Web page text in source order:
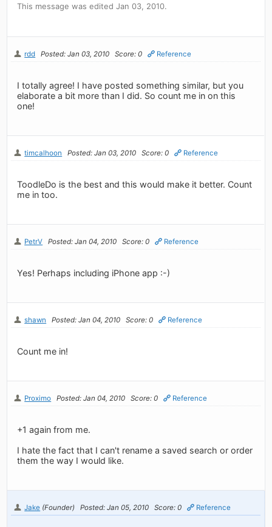
This message was edited Jan 03, 2010.
rdd Posted: Jan 03, 2010 Score: 0 Reference
I totally agree! I have posted something similar, but you
elaborate a bit more than I did. So count me in on this
one!
timcalhoon Posted: Jan 03, 2010 Score: 0 Reference
ToodleDo is the best and this would make it better. Count
me in too.
PetrV Posted: Jan 04, 2010 Score: 0 Reference
Yes! Perhaps including iPhone app :-)
shawn Posted: Jan 04, 2010 Score: 0 Reference
Count me in!
Proximo Posted: Jan 04, 2010 Score: 0 Reference
+1 again from me.
I hate the fact that I can't rename a saved search or order
them the way I would like.
Jake (Founder) Posted: Jan 05, 2010 Score: 0 Reference